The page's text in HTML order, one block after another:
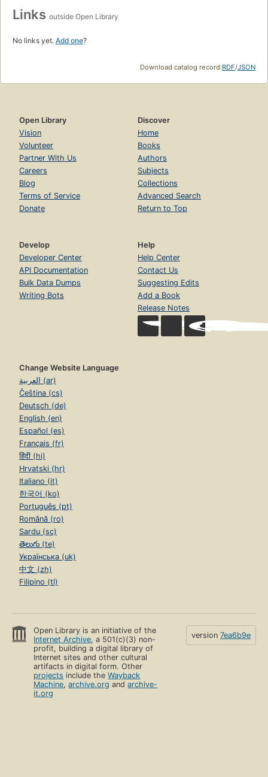
Links outside Open Library
No links yet. Add one?
Download catalog record:RDF/JSON
Open Library
Vision
Volunteer
Partner With Us
Careers
Blog
Terms of Service
Donate
Discover
Home
Books
Authors
Subjects
Collections
Advanced Search
Return to Top
Develop
Developer Center
API Documentation
Bulk Data Dumps
Writing Bots
Help
Help Center
Contact Us
Suggesting Edits
Add a Book
Release Notes
Change Website Language
العربية (ar)
Čeština (cs)
Deutsch (de)
English (en)
Español (es)
Français (fr)
हिंदी (hi)
Hrvatski (hr)
Italiano (it)
한국어 (ko)
Português (pt)
Română (ro)
Sardu (sc)
తెలుగు (te)
Українська (uk)
中文 (zh)
Filipino (tl)
Open Library is an initiative of the
Internet Archive, a 501(c)(3) non-
profit, building a digital library of
Internet sites and other cultural
artifacts in digital form. Other
projects include theWayback
Machine,archive.org andarchive-
it.org
version 7ea6b9e